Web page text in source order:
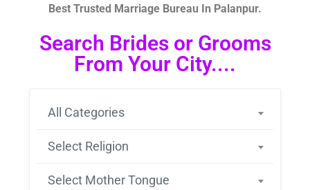
Best Trusted Marriage Bureau In Palanpur.
Search Brides or Grooms
From Your City....
All Categories
Select Religion
Select Mother Tongue